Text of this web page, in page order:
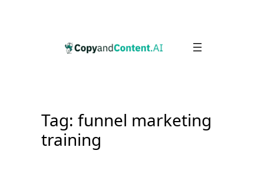
Tag: funnel marketing
training